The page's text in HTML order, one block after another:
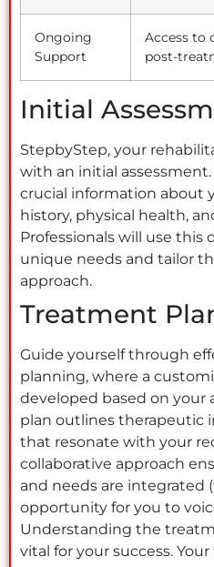
Ongoing
Support
Access to
post-
Initial
StepbyStep, your
with an initial
crucial information about
history, physical health,
Professionals will use this
unique needs and tailor
approach.
Treatment
Guide yourself through
planning, where a
developed based on your
plan outlines therapeutic
that resonate with your
collaborative approach
and needs are integrated
opportunity for you to
Understanding the
vital for your success.